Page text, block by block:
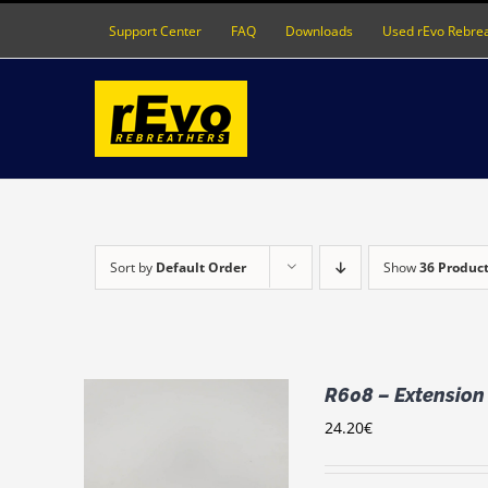
Support Center FAQ Downloads Used rEvo
Sort by Default Order Show36
R608 –
24.20€